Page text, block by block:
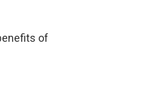
of